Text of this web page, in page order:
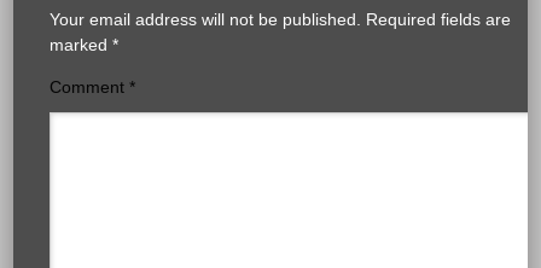
Your email address will not be published.
Required fields are
marked*
Comment*